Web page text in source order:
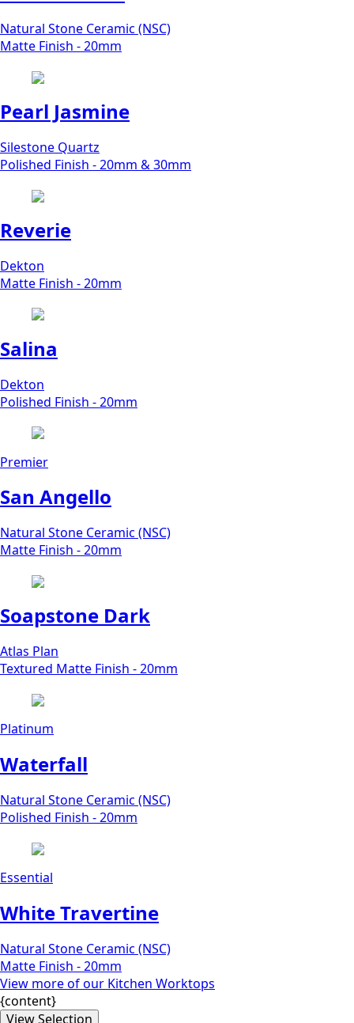
Natural Stone Ceramic (NSC)
Matte Finish - 20mm
Pearl Jasmine
Silestone Quartz
Polished Finish - 20mm & 30mm
Reverie
Dekton
Matte Finish - 20mm
Salina
Dekton
Polished Finish - 20mm
Premier
San Angello
Natural Stone Ceramic (NSC)
Matte Finish - 20mm
Soapstone Dark
Atlas Plan
Textured Matte Finish - 20mm
Platinum
Waterfall
Natural Stone Ceramic (NSC)
Polished Finish - 20mm
Essential
White Travertine
Natural Stone Ceramic (NSC)
Matte Finish - 20mm
View more of our Kitchen Worktops
{content}
View Selection